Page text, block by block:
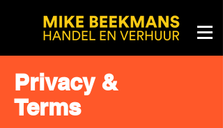
Privacy &
Terms